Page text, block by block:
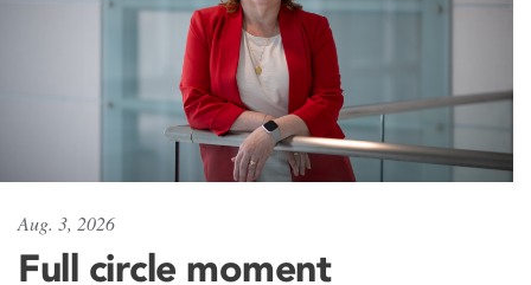
Aug. 3, 2026
Full circle moment